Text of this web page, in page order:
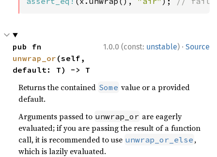
1.0.0 (const: unstable) · Source
unwrap_or (self,
default: T) -> T
Returns the contained Some value or a provided
default.
Arguments passed to unwrap_or are eagerly
evaluated; if you are passing the result of a function
call, it is recommended to use unwrap_or_else ,
which is lazily evaluated.